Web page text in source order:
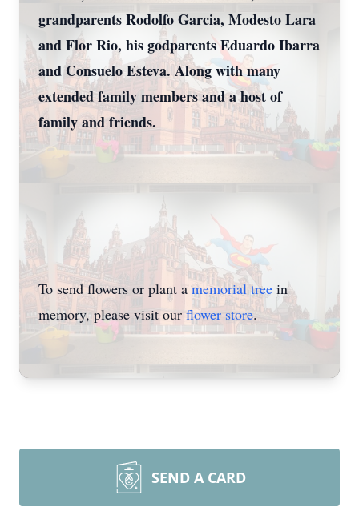
grandparents Rodolfo Garcia, Modesto Lara
and Flor Rio, his godparents Eduardo Ibarra
and Consuelo Esteva. Along with many
extended family members and a host of
family and friends.
To send flowers or plant amemorial tree in
memory, please visit our flower store.
SEND A CARD